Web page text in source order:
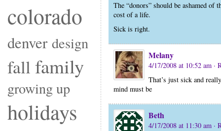
colorado
denver design
fall family
growing up
holidays
The “donors” should be ashamed of
cost of a life.
Sick is right.
Melany
4/17/2008 at 10:52 am ·
That’s just sick and
mind must be
Beth
4/17/2008 at 11:30 am ·